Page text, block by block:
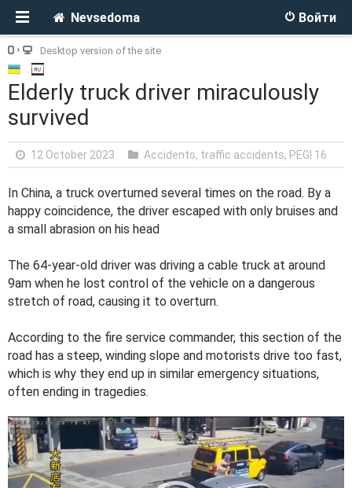
Войти
Nevsedoma
Desktop version of the site
Elderly truck driver miraculously
survived
12 October 2023 Accidents, traffic accidents, PEGI 16
In China, a truck overturned several times on the road. By a
happy coincidence, the driver escaped with only bruises and
a small abrasion on his head
The 64-year-old driver was driving a cable truck at around
9am when he lost control of the vehicle on a dangerous
stretch of road, causing it to overturn.
According to the fire service commander, this section of the
road has a steep, winding slope and motorists drive too fast,
which is why they end up in similar emergency situations,
often ending in tragedies.
V
i
d
e